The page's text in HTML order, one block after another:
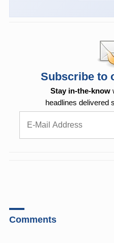
Subscribe to
Stay in-the-know
headlines delivered
Comments